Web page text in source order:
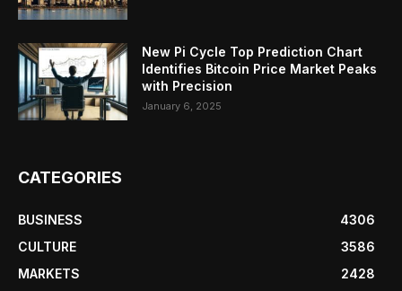
New Pi Cycle Top Prediction Chart
Identifies Bitcoin Price Market Peaks
with Precision
January 6, 2025
CATEGORIES
BUSINESS
4306
CULTURE
3586
MARKETS
2428